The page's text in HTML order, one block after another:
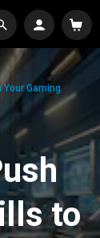
Your Gaming
to